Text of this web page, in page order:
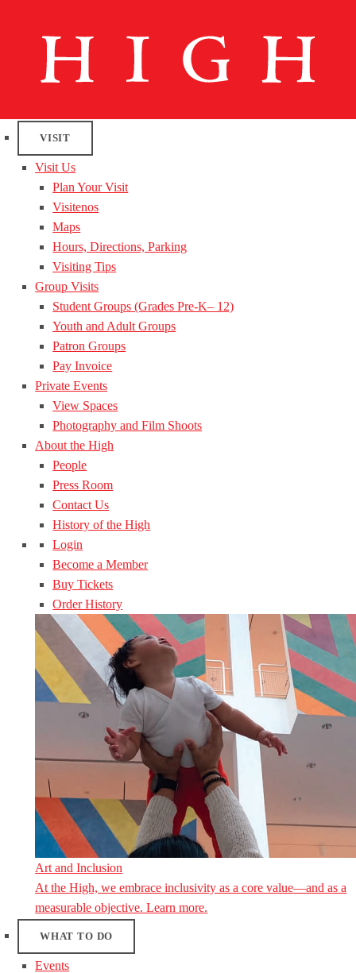
VISIT
Visit Us
Plan Your Visit
Visitenos
Maps
Hours, Directions, Parking
Visiting Tips
Group Visits
Student Groups (Grades Pre-K– 12)
Youth and Adult Groups
Patron Groups
Pay Invoice
Private Events
View Spaces
Photography and Film Shoots
About the High
People
Press Room
Contact Us
History of the High
Login
Become a Member
Buy Tickets
Order History
Art and Inclusion
At the High, we embrace inclusivity as a core value—and as a
measurable objective. Learn more.
WHAT TO DO
Events